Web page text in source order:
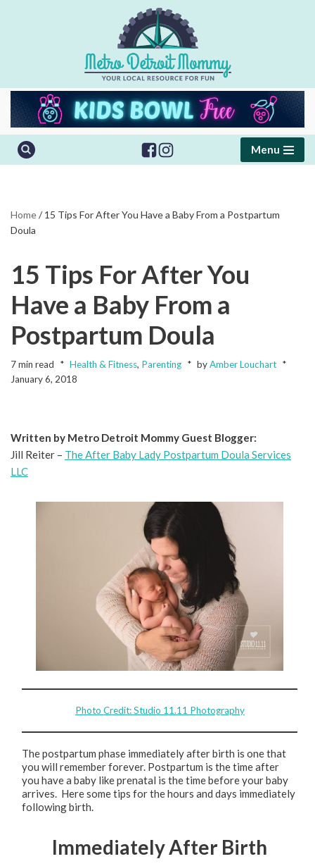
Menu
Home/ 15 Tips For After You Have a Baby From a Postpartum
Doula
15 Tips For After You
Have a Baby From a
Postpartum Doula
7 min read Health & Fitness, Parenting byAmber Louchart
January 6, 2018
Written by Metro Detroit Mommy Guest Blogger:
Jill Reiter – The After Baby Lady Postpartum Doula Services
LLC
Photo Credit: Studio 11.11 Photography
The postpartum phase immediately after birth is one that
you will remember forever. Postpartum is the time after
you have a baby like prenatal is the time before your baby
arrives. Here some tips for the hours and days immediately
following birth.
Immediately After Birth